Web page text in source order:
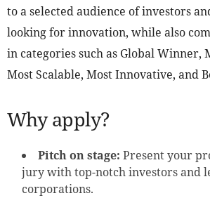
to a selected audience of investors
looking for innovation, while also
in categories such as Global Winner,
Most Scalable, Most Innovative, and
Why apply?
Pitch on stage: Present your
jury with top-notch investors and
corporations.